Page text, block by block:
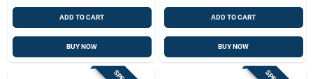
ADD TO CART
BUY NOW
ADD TO CART
BUY NOW